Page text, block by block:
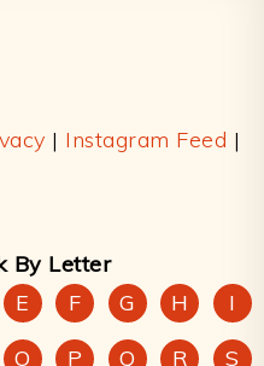
| Instagram Feed |
By Letter
E F G H
I
O P Q R S